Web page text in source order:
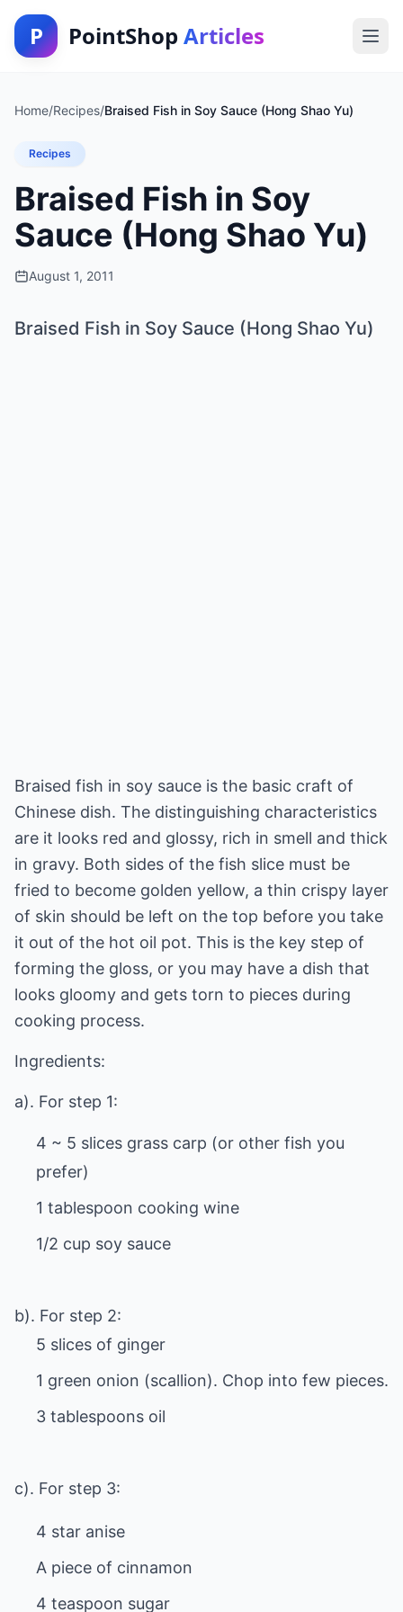
P PointShop Articles
Home/Recipes/Braised Fish in Soy Sauce (Hong Shao Yu)
Recipes
Braised Fish in Soy
Sauce (Hong Shao Yu)
August 1, 2011
Braised Fish in Soy Sauce (Hong Shao Yu)
Braised fish in soy sauce is the basic craft of
Chinese dish. The distinguishing characteristics
are it looks red and glossy, rich in smell and thick
in gravy. Both sides of the fish slice must be
fried to become golden yellow, a thin crispy layer
of skin should be left on the top before you take
it out of the hot oil pot. This is the key step of
forming the gloss, or you may have a dish that
looks gloomy and gets torn to pieces during
cooking process.
Ingredients:
a). For step 1:
4 ~ 5 slices grass carp (or other fish you
prefer)
1 tablespoon cooking wine
1/2 cup soy sauce
b). For step 2:
5 slices of ginger
1 green onion (scallion). Chop into few pieces.
3 tablespoons oil
c). For step 3:
4 star anise
A piece of cinnamon
4 teaspoon sugar